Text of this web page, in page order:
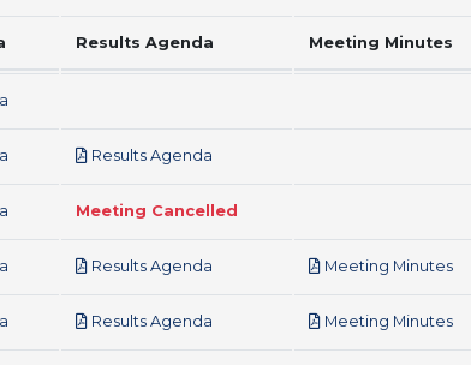
Results Agenda Meeting Minutes
Results Agenda
Meeting Cancelled
Results Agenda Meeting Minutespdf
Results Agenda Meeting Minutespdf